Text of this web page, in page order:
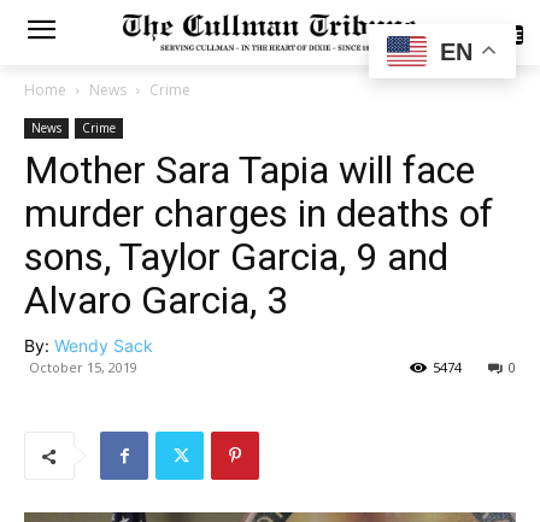
SUBSCRIBE
Home News Crime
News Crime
Mother Sara Tapia will face
murder charges in deaths of
sons, Taylor Garcia, 9 and
Alvaro Garcia, 3
By: Wendy Sack
October 15, 2019 0
5474
EN